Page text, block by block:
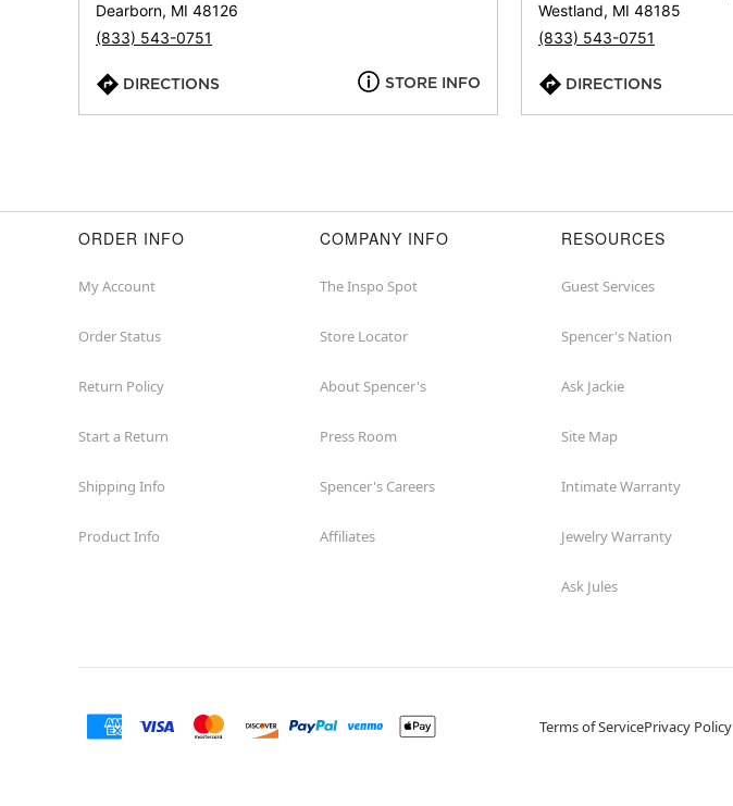
Dearborn, MI 48126
(833) 543-0751
DIRECTIONS STORE INFO
Westland, MI 48185
(833) 543-0751
DIRECTIONS
ORDER INFO
My Account
Order Status
Return Policy
Start a Return
Shipping Info
Product Info
COMPANY INFO
The Inspo Spot
Store Locator
About Spencer's
Press Room
Spencer's Careers
Affiliates
RESOURCES
Guest Services
Spencer's Nation
Ask Jackie
Site Map
Intimate Warranty
Jewelry Warranty
Ask Jules
Terms of ServicePrivacy Policy